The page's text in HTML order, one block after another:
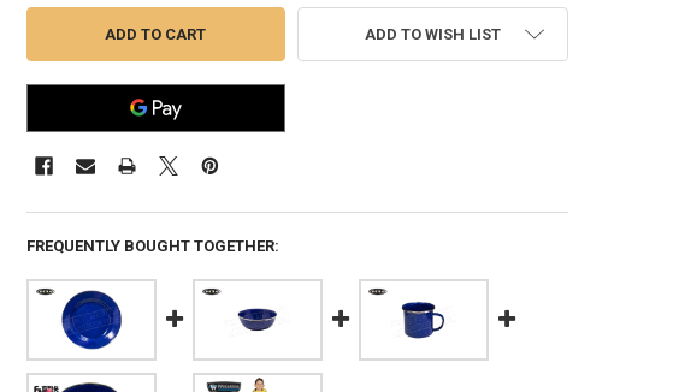
ADD TO WISH LIST
FREQUENTLY BOUGHT TOGETHER: